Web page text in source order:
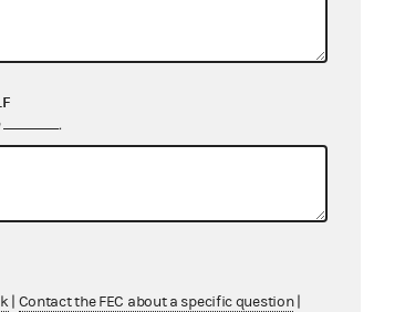
.
Contact the FEC about a specific question